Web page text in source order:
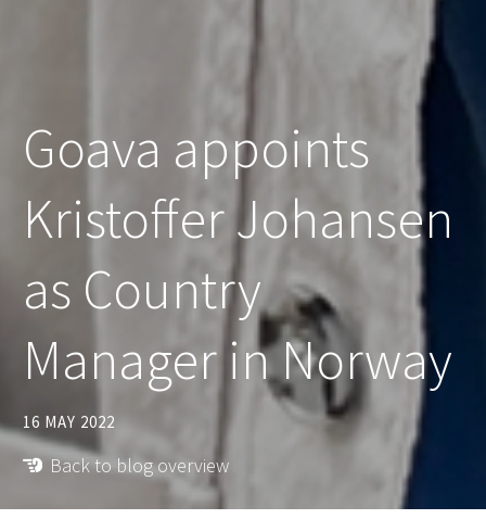
Goava appoints
Kristoffer Johansen
as Country
Manager in Norway
16 MAY 2022
Back to blog overview